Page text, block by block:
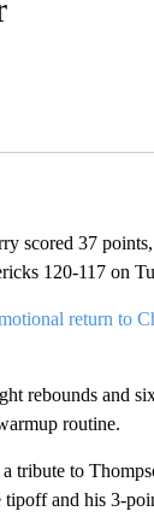
37
120-117 on
return to
rebounds and
routine.
tribute to
and his 3-